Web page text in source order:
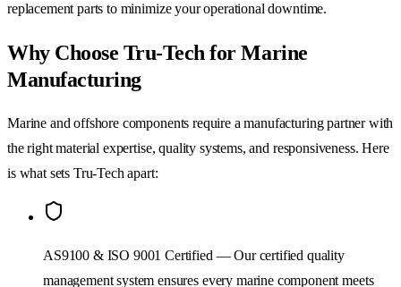
replacement parts to minimize your operational downtime.
Why Choose Tru-Tech for Marine
Manufacturing
Marine and offshore components require a manufacturing partner with
the right material expertise, quality systems, and responsiveness. Here
is what sets Tru-Tech apart:
AS9100 & ISO 9001 Certified — Our certified quality
management system ensures every marine component meets